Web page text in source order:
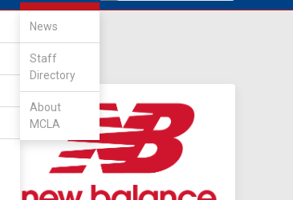
News
Staff
Directory
About
MCLA